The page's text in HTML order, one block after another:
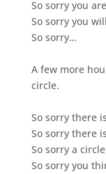
So sorry you
So sorry you
So sorry…
A few more
circle.
So sorry there
So sorry there
So sorry a
So sorry you